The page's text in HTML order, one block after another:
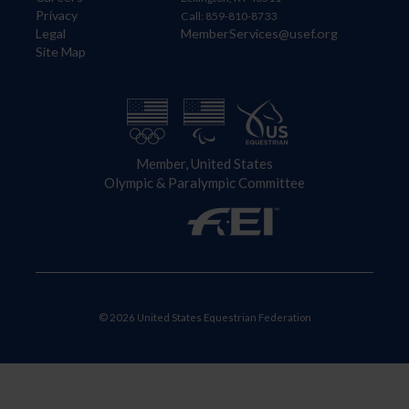
Privacy
Legal
Site Map
Call: 859-810-8733
MemberServices@usef.org
Member, United States
Olympic & Paralympic Committee
© 2026 United States Equestrian Federation